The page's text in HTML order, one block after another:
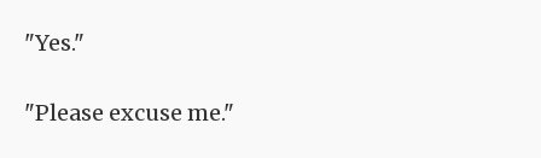
"Yes."
"Please excuse me."